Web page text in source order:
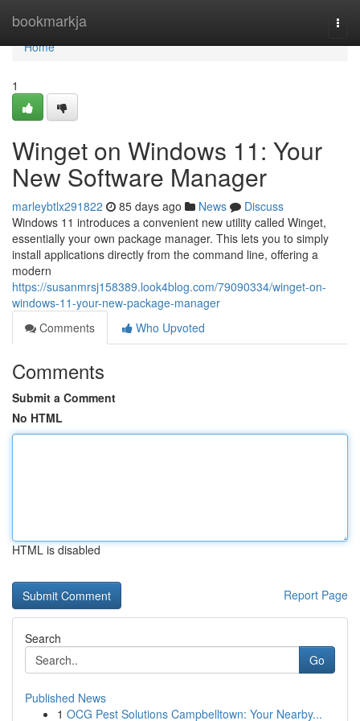
bookmarkja
Home
Home
1
Winget on Windows 11: Your
New Software Manager
marleybtlx291822 85 days ago News
Discuss
Windows 11 introduces a convenient new utility called Winget,
essentially your own package manager. This lets you to simply
install applications directly from the command line, offering a
modern
https://susanmrsj158389.look4blog.com/79090334/winget-on-
windows-11-your-new-package-manager
Comments
Who Upvoted
Comments
Submit a Comment
No HTML
HTML is disabled
Report Page
Search
Go
Published News
1 OCG Pest Solutions Campbelltown: Your Nearby...